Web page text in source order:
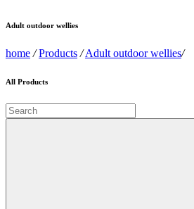
Adult outdoor wellies
home /Products / Adult outdoor wellies/
All Products